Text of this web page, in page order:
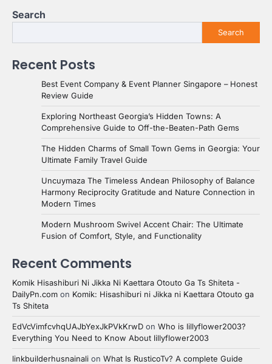
Search
Search
Recent Posts
Best Event Company & Event Planner Singapore – Honest
Review Guide
Exploring Northeast Georgia’s Hidden Towns: A
Comprehensive Guide to Off-the-Beaten-Path Gems
The Hidden Charms of Small Town Gems in Georgia: Your
Ultimate Family Travel Guide
Uncuymaza The Timeless Andean Philosophy of Balance
Harmony Reciprocity Gratitude and Nature Connection in
Modern Times
Modern Mushroom Swivel Accent Chair: The Ultimate
Fusion of Comfort, Style, and Functionality
Recent Comments
Komik Hisashiburi Ni Jikka Ni Kaettara Otouto Ga Ts Shiteta -
DailyPn.com on Komik: Hisashiburi ni Jikka ni Kaettara Otouto ga
Ts Shiteta
EdVcVimfcvhqUAJbYexJkPVkKrwD on Who is lillyflower2003?
Everything You Need to Know About lillyflower2003
linkbuilderhusnainali on What Is RusticoTv? A complete Guide